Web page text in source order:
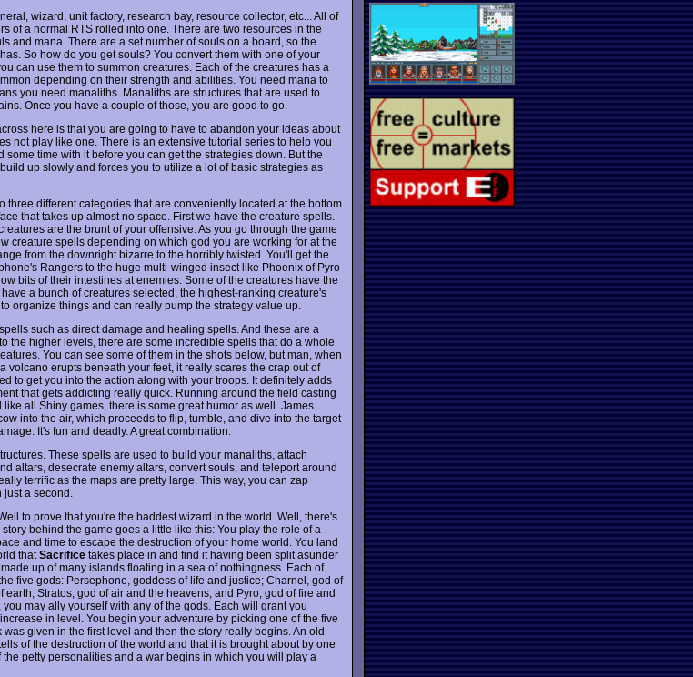
wizard, unit factory, research bay, resource collector, etc... All of
of a normal RTS rolled into one. There are two resources in the
and mana. There are a set number of souls on a board, so the
So how do you get souls? You convert them with one of your
can use them to summon creatures. Each of the creatures has a
depending on their strength and abilities. You need mana to
you need manaliths. Manaliths are structures that are used to
Once you have a couple of those, you are good to go.
here is that you are going to have to abandon your ideas about
not play like one. There is an extensive tutorial series to help you
some time with it before you can get the strategies down. But the
up slowly and forces you to utilize a lot of basic strategies as
three different categories that are conveniently located at the bottom
that takes up almost no space. First we have the creature spells.
are the brunt of your offensive. As you go through the game
creature spells depending on which god you are working for at the
from the downright bizarre to the horribly twisted. You'll get the
Rangers to the huge multi-winged insect like Phoenix of Pyro
bits of their intestines at enemies. Some of the creatures have the
a bunch of creatures selected, the highest-ranking creature's
organize things and can really pump the strategy value up.
such as direct damage and healing spells. And these are a
the higher levels, there are some incredible spells that do a whole
You can see some of them in the shots below, but man, when
volcano erupts beneath your feet, it really scares the crap out of
to get you into the action along with your troops. It definitely adds
that gets addicting really quick. Running around the field casting
all Shiny games, there is some great humor as well. James
into the air, which proceeds to flip, tumble, and dive into the target
It's fun and deadly. A great combination.
These spells are used to build your manaliths, attach
altars, desecrate enemy altars, convert souls, and teleport around
terrific as the maps are pretty large. This way, you can zap
a second.
to prove that you're the baddest wizard in the world. Well, there's
behind the game goes a little like this: You play the role of a
and time to escape the destruction of your home world. You land
thatSacrifice takes place in and find it having been split asunder
up of many islands floating in a sea of nothingness. Each of
five gods: Persephone, goddess of life and justice; Charnel, god of
earth; Stratos, god of air and the heavens; and Pyro, god of fire and
may ally yourself with any of the gods. Each will grant you
in level. You begin your adventure by picking one of the five
given in the first level and then the story really begins. An old
of the destruction of the world and that it is brought about by one
the petty personalities and a war begins in which you will play a